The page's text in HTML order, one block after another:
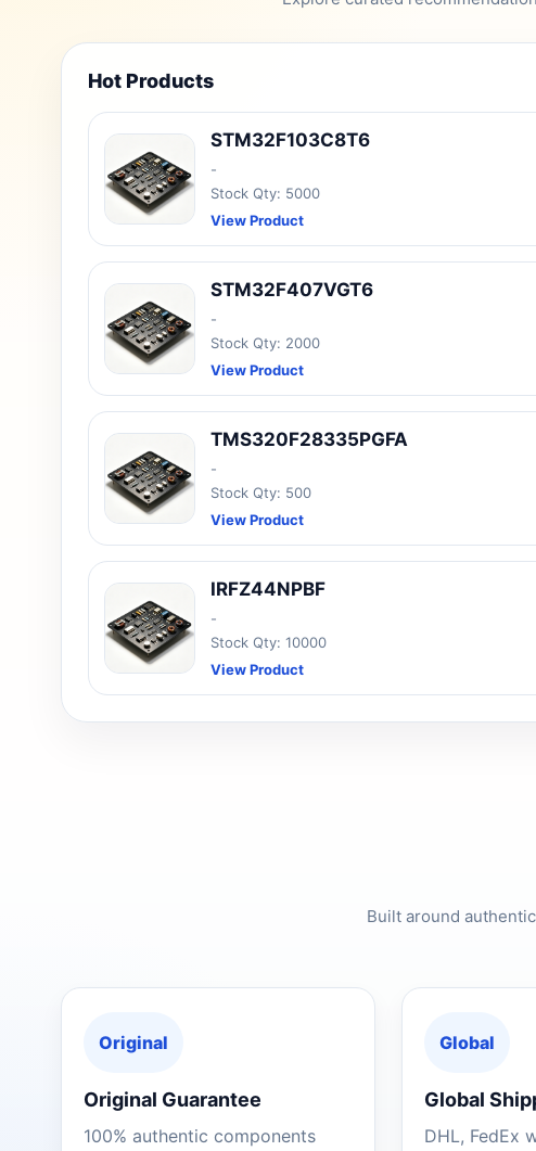
Hot Products
STM32F103C8T6
-
Stock Qty: 5000
View Product
STM32F407VGT6
-
Stock Qty: 2000
View Product
TMS320F28335PGFA
-
Stock Qty: 500
View Product
IRFZ44NPBF
-
Stock Qty: 10000
View Product
Built around
Original
Original Guarantee
100% authentic components
Global
Global
DHL, FedEx